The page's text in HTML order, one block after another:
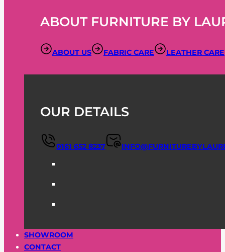
ABOUT FURNITURE BY
ABOUT US FABRIC CARE LEATHER CARE
OUR DETAILS
0161 652 8237
SHOWROOM
CONTACT